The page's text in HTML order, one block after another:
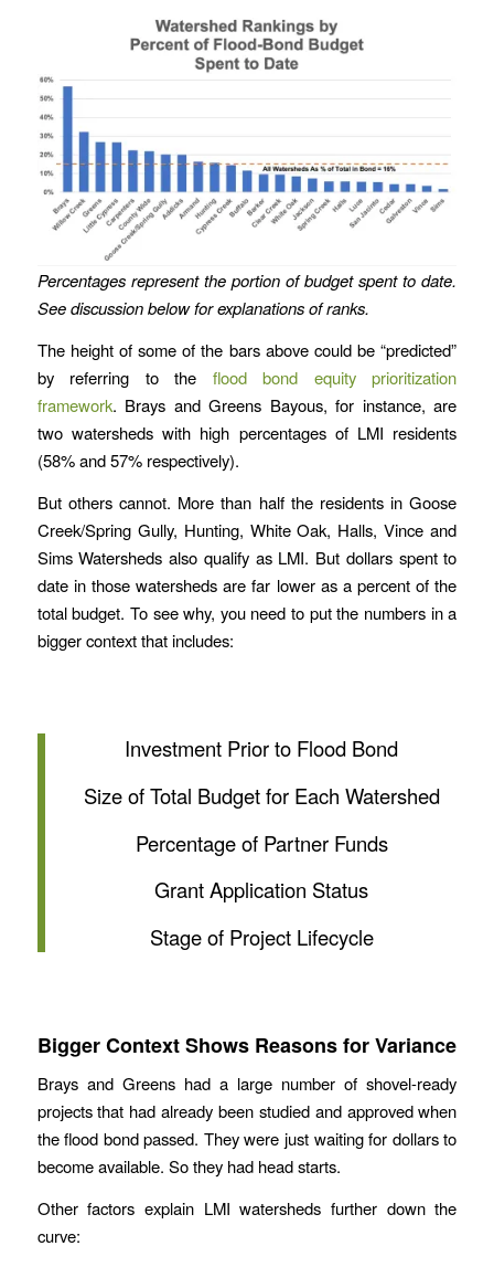
Percentages represent the portion of budget spent to date.
See discussion below for explanations of ranks.
The height of some of the bars above could be “predicted”
by referring to the flood bond equity prioritization
framework. Brays and Greens Bayous, for instance, are
two watersheds with high percentages of LMI residents
(58% and 57% respectively).
But others cannot. More than half the residents in Goose
Creek/Spring Gully, Hunting, White Oak, Halls, Vince and
Sims Watersheds also qualify as LMI. But dollars spent to
date in those watersheds are far lower as a percent of the
total budget. To see why, you need to put the numbers in a
bigger context that includes:
Investment Prior to Flood Bond
Size of Total Budget for Each Watershed
Percentage of Partner Funds
Grant Application Status
Stage of Project Lifecycle
Bigger Context Shows Reasons for Variance
Brays and Greens had a large number of shovel-ready
projects that had already been studied and approved when
the flood bond passed. They were just waiting for dollars to
become available. So they had head starts.
Other factors explain LMI watersheds further down the
curve: